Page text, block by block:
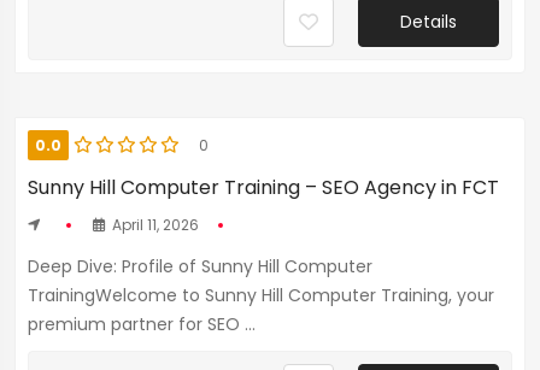
Details
0.0 0
Sunny Hill Computer Training – SEO Agency in FCT
April 11, 2026
Deep Dive: Profile of Sunny Hill Computer
TrainingWelcome to Sunny Hill Computer Training, your
premium partner for SEO ...